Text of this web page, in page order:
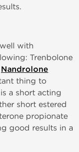
with
Trenbolone
Nandrolone
thing to
a short acting
short estered
propionate
good results in a